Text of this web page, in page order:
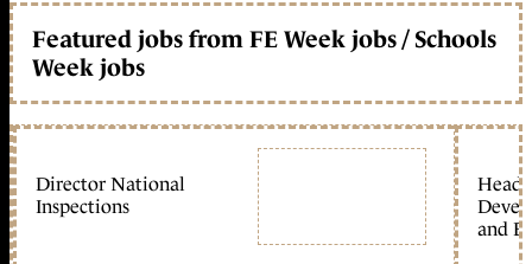
Featured jobs from FE Week jobs / Schools
Week jobs
Director National
Inspections
Head
and